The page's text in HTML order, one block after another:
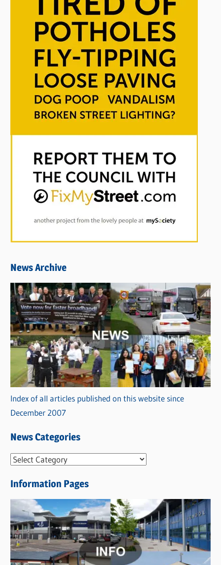
News Archive
Index of all articles published on this website since
December 2007
News Categories
N
w
s
C
a
t
e
Information Pages